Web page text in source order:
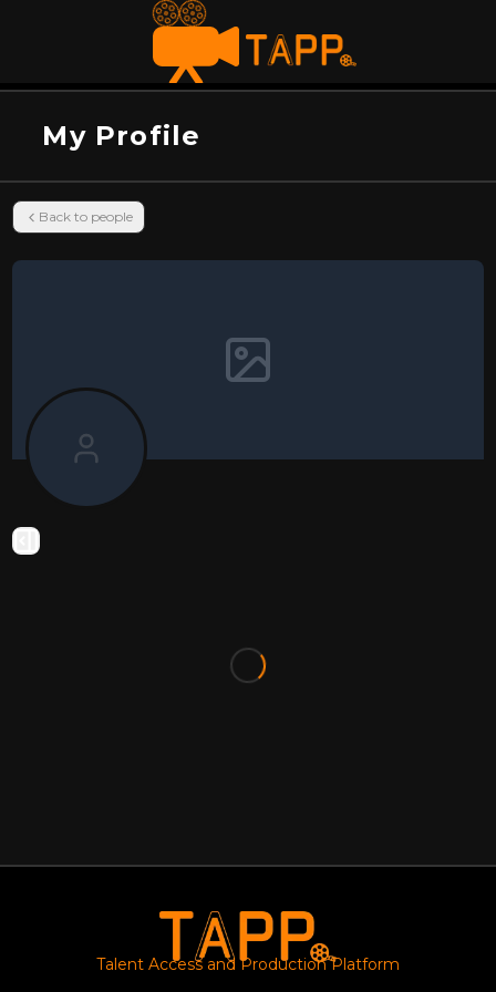
My Profile
Back to people
Talent Access and Production Platform